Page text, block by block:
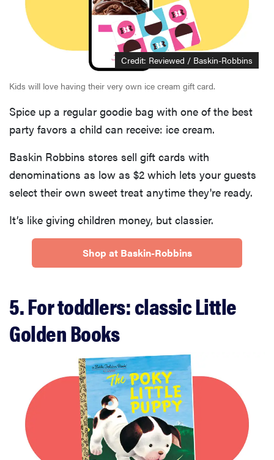
Credit: Reviewed / Baskin-Robbins
Kids will love having their very own ice cream gift card.
Spice up a regular goodie bag with one of the best
party favors a child can receive: ice cream.
Baskin Robbins stores sell gift cards with
denominations as low as $2 which lets your guests
select their own sweet treat anytime they're ready.
It’s like giving children money, but classier.
Shop at Baskin-Robbins
5. For toddlers: classic Little
Golden Books